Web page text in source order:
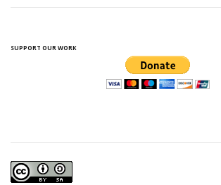
SUPPORT OUR WORK